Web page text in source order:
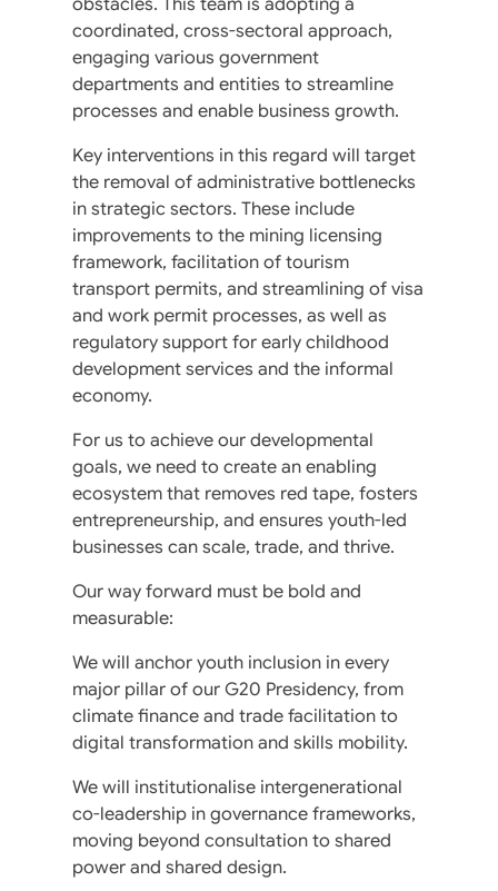
coordinated, cross-sectoral approach,
engaging various government
departments and entities to streamline
processes and enable business growth.
Key interventions in this regard will target
the removal of administrative bottlenecks
in strategic sectors. These include
improvements to the mining licensing
framework, facilitation of tourism
transport permits, and streamlining of visa
and work permit processes, as well as
regulatory support for early childhood
development services and the informal
economy.
For us to achieve our developmental
goals, we need to create an enabling
ecosystem that removes red tape, fosters
entrepreneurship, and ensures youth-led
businesses can scale, trade, and thrive.
Our way forward must be bold and
measurable:
We will anchor youth inclusion in every
major pillar of our G20 Presidency, from
climate finance and trade facilitation to
digital transformation and skills mobility.
We will institutionalise intergenerational
co-leadership in governance frameworks,
moving beyond consultation to shared
power and shared design.